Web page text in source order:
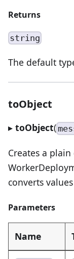
Returns
string
The default
toObject
▸ toObject(
Creates a
converts
Parameters
Name